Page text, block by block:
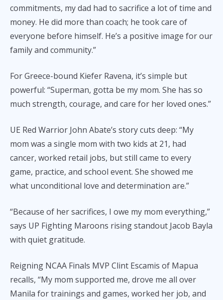
commitments, my dad had to sacrifice a lot of time and
money. He did more than coach; he took care of
everyone before himself. He’s a positive image for our
family and community.”
For Greece-bound Kiefer Ravena, it’s simple but
powerful: “Superman, gotta be my mom. She has so
much strength, courage, and care for her loved ones.”
UE Red Warrior John Abate’s story cuts deep: “My
mom was a single mom with two kids at 21, had
cancer, worked retail jobs, but still came to every
game, practice, and school event. She showed me
what unconditional love and determination are.”
“Because of her sacrifices, I owe my mom everything,”
says UP Fighting Maroons rising standout Jacob Bayla
with quiet gratitude.
Reigning NCAA Finals MVP Clint Escamis of Mapua
recalls, “My mom supported me, drove me all over
Manila for trainings and games, worked her job, and